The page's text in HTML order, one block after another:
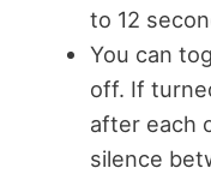
to 12
You can
off. If
after each
silence